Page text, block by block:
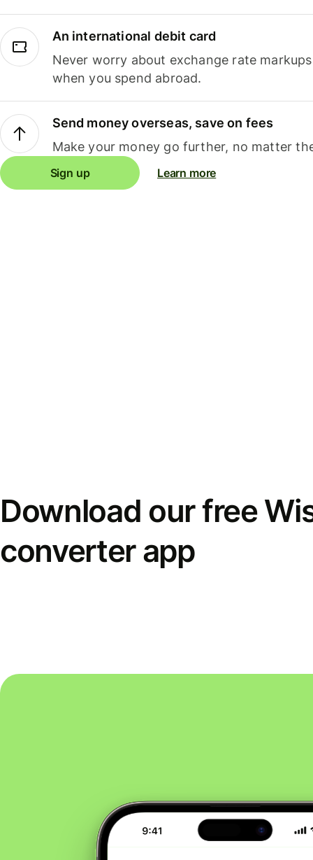
An international debit card
Never worry about exchange rate
when you spend abroad.
Send money overseas, save on fees
Make your money go further, no matter
Sign up Learn more
Download our free
converter app